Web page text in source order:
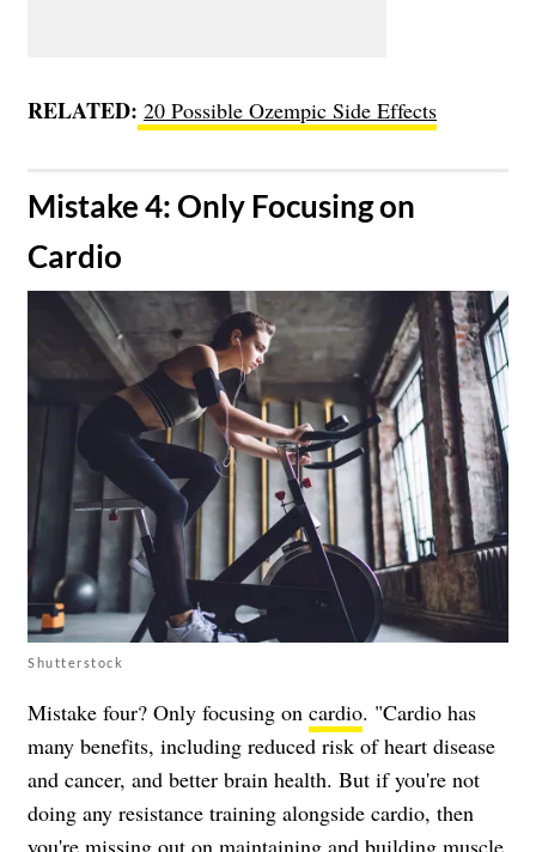
RELATED: 20 Possible Ozempic Side Effects
​Mistake 4: Only Focusing on
Cardio
Shutterstock
Mistake four? Only focusing on cardio. "Cardio has
many benefits, including reduced risk of heart disease
and cancer, and better brain health. But if you're not
doing any resistance training alongside cardio, then